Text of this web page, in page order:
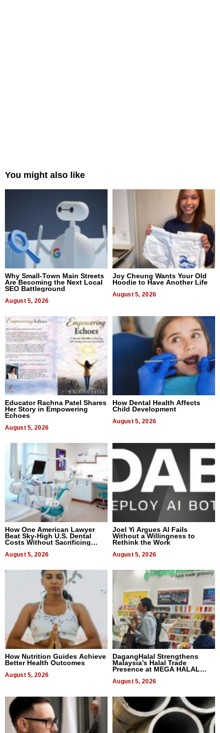
You might also like
Why Small-Town Main Streets
Are Becoming the Next Local
SEO Battleground
August 5, 2026
Joy Cheung Wants Your Old
Hoodie to Have Another Life
August 5, 2026
Educator Rachna Patel Shares
Her Story in Empowering
Echoes
August 5, 2026
How Dental Health Affects
Child Development
August 5, 2026
How One American Lawyer
Beat Sky-High U.S. Dental
Costs Without Sacrificing
August 5, 2026
Joel Yi Argues AI Fails
Without a Willingness to
Rethink the Work
August 5, 2026
How Nutrition Guides Achieve
Better Health Outcomes
August 5, 2026
DagangHalal Strengthens
Malaysia’s Halal Trade
Presence at MEGA HALAL
August 5, 2026